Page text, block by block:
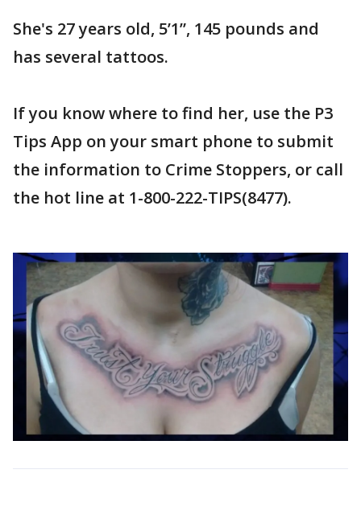
She's 27 years old, 5’1”, 145 pounds and
has several tattoos.
If you know where to find her, use the P3
Tips App on your smart phone to submit
the information to Crime Stoppers, or call
the hot line at 1-800-222-TIPS(8477).